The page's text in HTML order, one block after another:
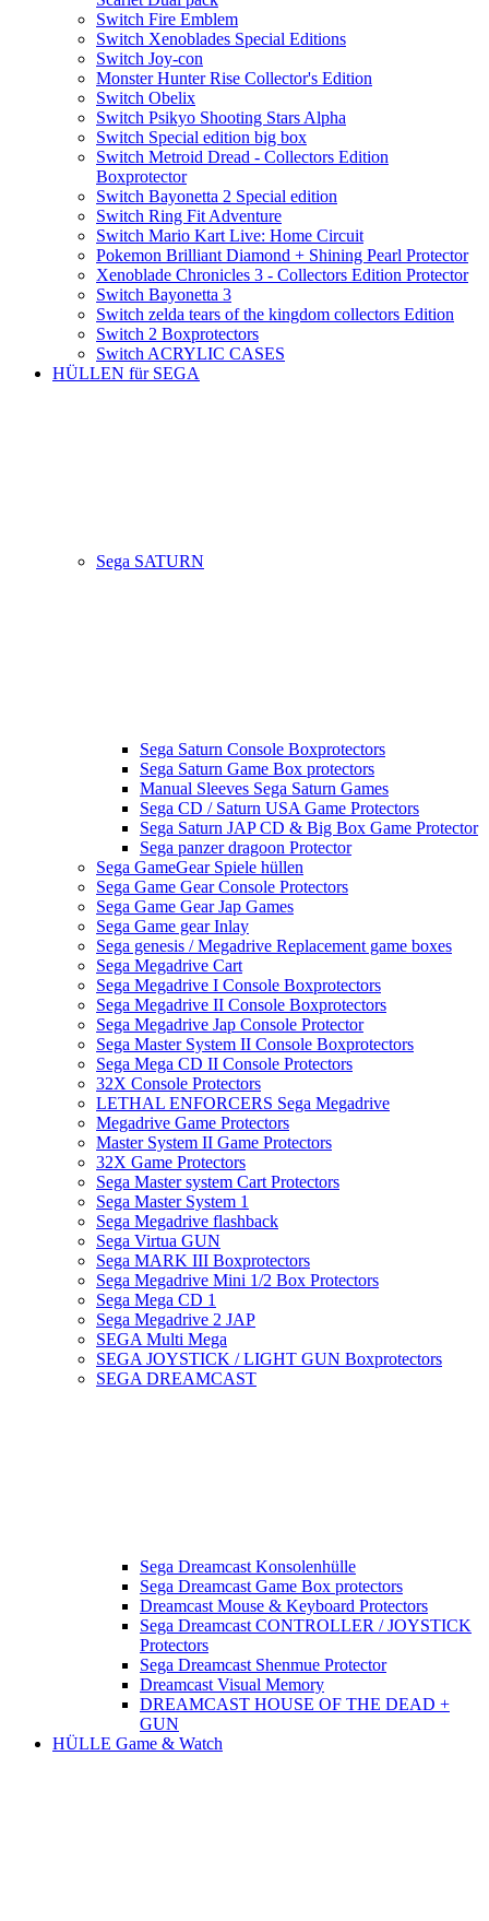
Switch Fire Emblem
Switch Xenoblades Special Editions
Switch Joy-con
Monster Hunter Rise Collector's Edition
Switch Obelix
Switch Psikyo Shooting Stars Alpha
Switch Special edition big box
Switch Metroid Dread - Collectors Edition
Boxprotector
Switch Bayonetta 2 Special edition
Switch Ring Fit Adventure
Switch Mario Kart Live: Home Circuit
Pokemon Brilliant Diamond + Shining Pearl Protector
Xenoblade Chronicles 3 - Collectors Edition Protector
Switch Bayonetta 3
Switch zelda tears of the kingdom collectors Edition
Switch 2 Boxprotectors
Switch ACRYLIC CASES
HÜLLEN für SEGA
Sega SATURN
Sega Saturn Console Boxprotectors
Sega Saturn Game Box protectors
Manual Sleeves Sega Saturn Games
Sega CD / Saturn USA Game Protectors
Sega Saturn JAP CD & Big Box Game Protector
Sega panzer dragoon Protector
Sega GameGear Spiele hüllen
Sega Game Gear Console Protectors
Sega Game Gear Jap Games
Sega Game gear Inlay
Sega genesis / Megadrive Replacement game boxes
Sega Megadrive Cart
Sega Megadrive I Console Boxprotectors
Sega Megadrive II Console Boxprotectors
Sega Megadrive Jap Console Protector
Sega Master System II Console Boxprotectors
Sega Mega CD II Console Protectors
32X Console Protectors
LETHAL ENFORCERS Sega Megadrive
Megadrive Game Protectors
Master System II Game Protectors
32X Game Protectors
Sega Master system Cart Protectors
Sega Master System 1
Sega Megadrive flashback
Sega Virtua GUN
Sega MARK III Boxprotectors
Sega Megadrive Mini 1/2 Box Protectors
Sega Mega CD 1
Sega Megadrive 2 JAP
SEGA Multi Mega
SEGA JOYSTICK / LIGHT GUN Boxprotectors
SEGA DREAMCAST
Sega Dreamcast Konsolenhülle
Sega Dreamcast Game Box protectors
Dreamcast Mouse & Keyboard Protectors
Sega Dreamcast CONTROLLER / JOYSTICK
Protectors
Sega Dreamcast Shenmue Protector
Dreamcast Visual Memory
DREAMCAST HOUSE OF THE DEAD +
GUN
HÜLLE Game & Watch